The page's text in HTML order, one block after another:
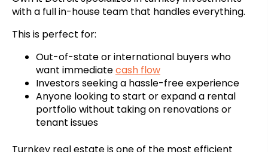
with a full in-house team that handles everything.
This is perfect for:
Out-of-state or international buyers who
want immediatecash flow
Investors seeking a hassle-free experience
Anyone looking to start or expand a rental
portfolio without taking on renovations or
tenant issues
Turnkey real estate is one of the most efficient